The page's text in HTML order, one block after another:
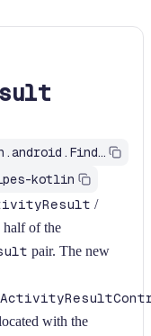
org.openrewrite.kotlin.android.FindOnActivityResultOverride$KtRecipe
kotlin
/
half of the
pair. The new
with the